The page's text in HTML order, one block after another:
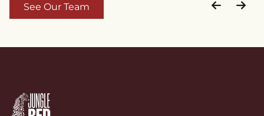
See Our Team